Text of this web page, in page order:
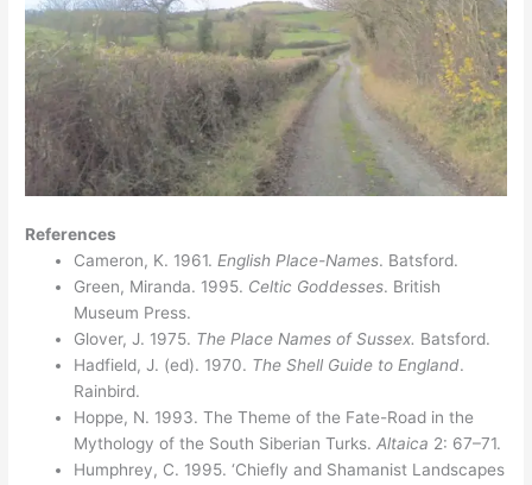
References
Cameron, K. 1961.English Place-Names. Batsford.
Green, Miranda. 1995. Celtic Goddesses. British
Museum Press.
Glover, J. 1975. The Place Names of Sussex. Batsford.
Hadfield, J. (ed). 1970. The Shell Guide to England.
Rainbird.
Hoppe, N. 1993. The Theme of the Fate-Road in the
Mythology of the South Siberian Turks.Altaica 2: 67–71.
Humphrey, C. 1995. ‘Chiefly and Shamanist Landscapes